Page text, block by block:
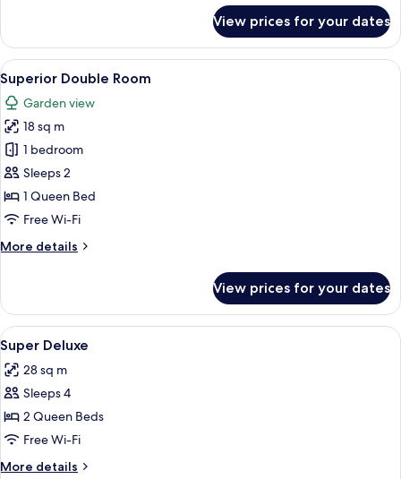
Room
View prices for your dates
View
all
photos
for
Superior
Double
Room
Minibar, in-room safe, desk, iron/
5
Superior Double Room
Garden view
18 sq m
1 bedroom
Sleeps 2
1 Queen Bed
Free Wi-Fi
More details
More
Double
Room
View prices for your dates
View
all
photos
for
Super
Deluxe
Minibar, in-room safe, desk, iron/
4
Super Deluxe
28 sq m
Sleeps 4
2 Queen Beds
Free Wi-Fi
More details
More